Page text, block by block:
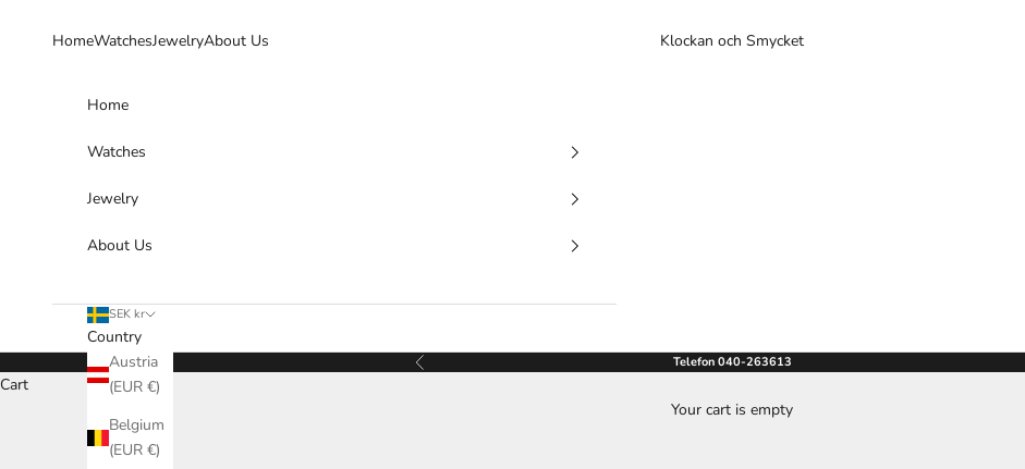
Klockan och Smycket
HomeWatchesJewelryAbout Us
Home
Watches
Jewelry
About Us
SEK kr
Country
Austria
(EUR €)
Belgium
(EUR €)
Previous Telefon 040-263613
Cart
Your cart is empty